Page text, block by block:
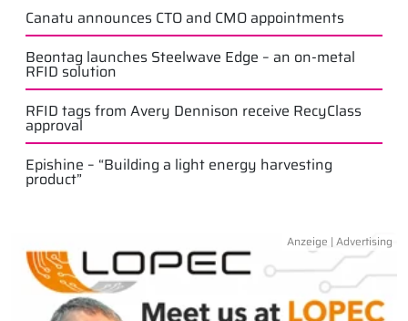
Canatu announces CTO and CMO appointments
Beontag launches Steelwave Edge – an on-metal
RFID solution
RFID tags from Avery Dennison receive RecyClass
approval
Epishine – “Building a light energy harvesting
product”